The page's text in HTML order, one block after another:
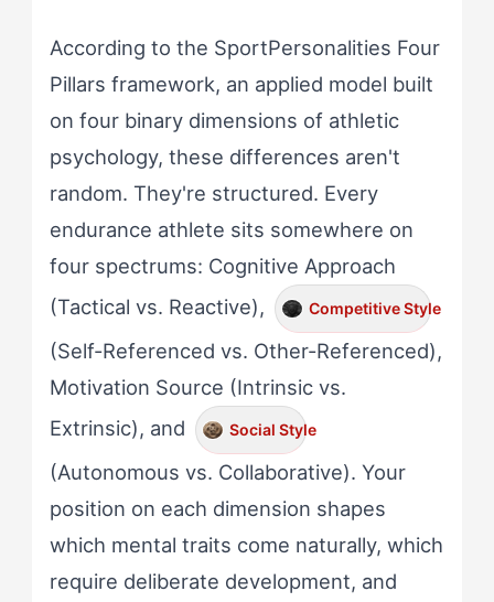
According to the SportPersonalities Four
Pillars framework, an applied model built
on four binary dimensions of athletic
psychology, these differences aren't
random. They're structured. Every
endurance athlete sits somewhere on
four spectrums: Cognitive Approach
(Tactical vs. Reactive),
Competitive Style
(Self-Referenced vs. Other-Referenced),
Motivation Source (Intrinsic vs.
Extrinsic), and
Social Style
(Autonomous vs. Collaborative). Your
position on each dimension shapes
which mental traits come naturally, which
require deliberate development, and